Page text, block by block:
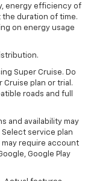
energy efficiency of
the duration of time.
on energy usage
Super Cruise. Do
Cruise plan or trial.
roads and full
and availability may
service plan
require account
Google Play